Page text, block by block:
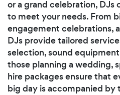
or a grand celebration, DJs
to meet your needs. From
engagement celebrations,
DJs provide tailored
selection, sound
those planning a wedding,
hire packages ensure that
big day is accompanied